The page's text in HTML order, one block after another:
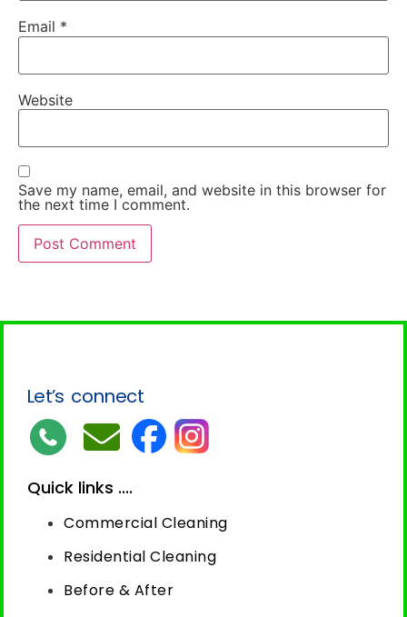
Email *
Website
Save my name, email, and website in this browser for
the next time I comment.
Let’s connect
Quick links ....
Commercial Cleaning
Residential Cleaning
Before & After